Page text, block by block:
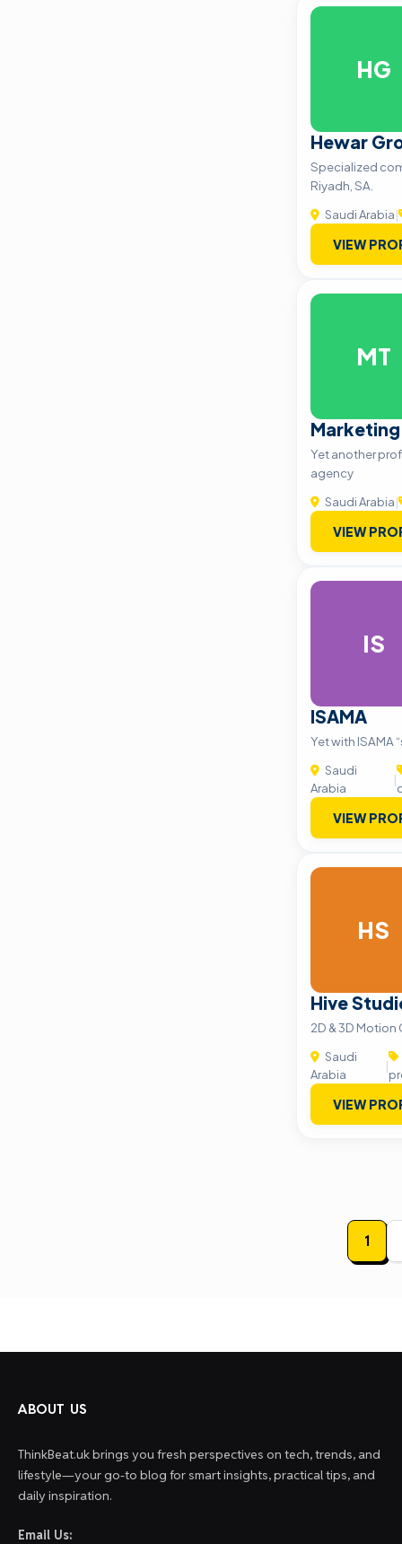
HG
Hewar
Specialized
Riyadh, SA.
Saudi Arabia|
VIEW
MT
Yet another
agency
Saudi Arabia|
VIEW
IS
ISAMA
Yet with ISAMA
Saudi
Arabia
|
VIEW
HS
Hive
2D & 3D Motion
Saudi
Arabia
|
VIEW
Posts
1
ABOUT US
ThinkBeat.uk brings you fresh perspectives on tech, trends, and
lifestyle—your go-to blog for smart insights, practical tips, and
daily inspiration.
Email Us: